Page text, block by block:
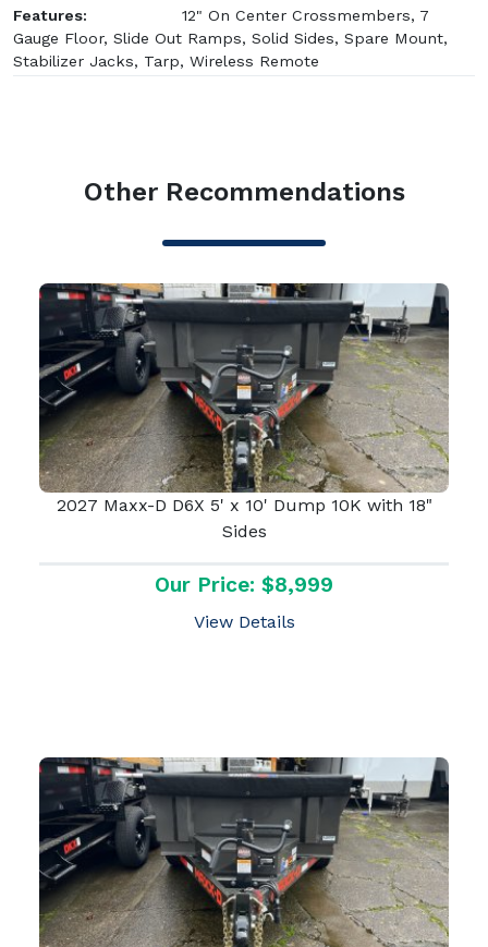
Features:
12" On Center Crossmembers, 7
Gauge Floor, Slide Out Ramps, Solid Sides, Spare Mount,
Stabilizer Jacks, Tarp, Wireless Remote
Other Recommendations
2027 Maxx-D D6X 5' x 10' Dump 10K with 18"
Sides
Our Price: $8,999
View Details